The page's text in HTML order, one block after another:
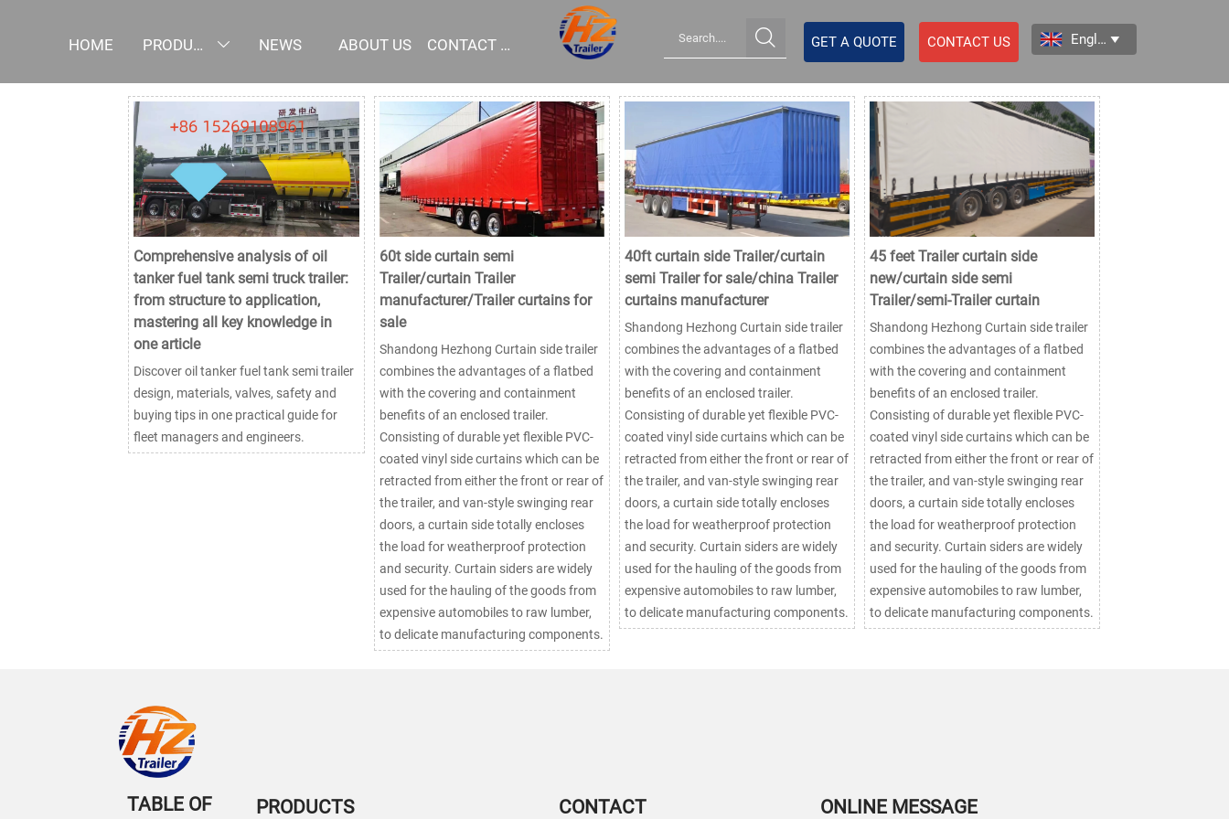
HOME PRODUCTS  NEWS ABOUT US CONTACT US  GET A QUOTE CONTACT US English 
Comprehensive analysis of oil
tanker fuel tank semi truck trailer:
from structure to application,
mastering all key knowledge in
one article
Discover oil tanker fuel tank semi trailer
design, materials, valves, safety and
buying tips in one practical guide for
fleet managers and engineers.
60t side curtain semi
Trailer/curtain Trailer
manufacturer/Trailer curtains for
sale
Shandong Hezhong Curtain side trailer
combines the advantages of a flatbed
with the covering and containment
benefits of an enclosed trailer.
Consisting of durable yet flexible PVC-
coated vinyl side curtains which can be
retracted from either the front or rear of
the trailer, and van-style swinging rear
doors, a curtain side totally encloses
the load for weatherproof protection
and security. Curtain siders are widely
used for the hauling of the goods from
expensive automobiles to raw lumber,
to delicate manufacturing components.
40ft curtain side Trailer/curtain
semi Trailer for sale/china Trailer
curtains manufacturer
Shandong Hezhong Curtain side trailer
combines the advantages of a flatbed
with the covering and containment
benefits of an enclosed trailer.
Consisting of durable yet flexible PVC-
coated vinyl side curtains which can be
retracted from either the front or rear of
the trailer, and van-style swinging rear
doors, a curtain side totally encloses
the load for weatherproof protection
and security. Curtain siders are widely
used for the hauling of the goods from
expensive automobiles to raw lumber,
to delicate manufacturing components.
45 feet Trailer curtain side
new/curtain side semi
Trailer/semi-Trailer curtain
Shandong Hezhong Curtain side trailer
combines the advantages of a flatbed
with the covering and containment
benefits of an enclosed trailer.
Consisting of durable yet flexible PVC-
coated vinyl side curtains which can be
retracted from either the front or rear of
the trailer, and van-style swinging rear
doors, a curtain side totally encloses
the load for weatherproof protection
and security. Curtain siders are widely
used for the hauling of the goods from
expensive automobiles to raw lumber,
to delicate manufacturing components.
TABLE OF
PRODUCTS CONTACT ONLINE MESSAGE